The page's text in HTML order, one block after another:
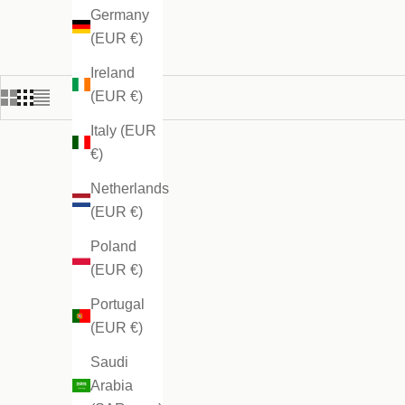
Germany
(EUR €)
Ireland
(EUR €)
Italy (EUR
€)
Netherlands
(EUR €)
Poland
(EUR €)
Portugal
(EUR €)
Saudi
Arabia